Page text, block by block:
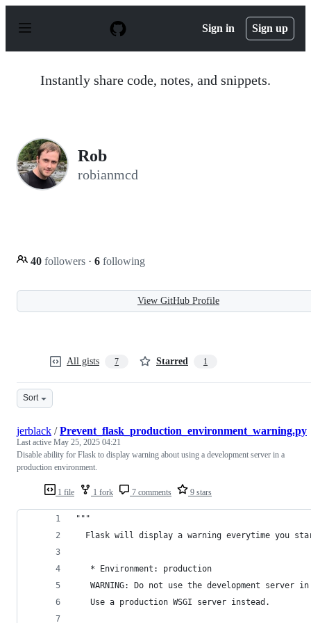
p
Sign in Sign up
Instantly share code, notes, and snippets.
Rob
robianmcd
40 followers · 6 following
View GitHub Profile
All gists 7 Starred 1
Sort
1 file 1 fork 7 comments 9 stars
jerblack /Prevent_flask_production_environment_warning.py
Last active May 25, 2025 04:21
Disable ability for Flask to display warning about using a development server in a
production environment.
"""
Flask will display a warning everytime you
   * Environment: production
WARNING: Do not use the development server
   Use a production WSGI server instead.